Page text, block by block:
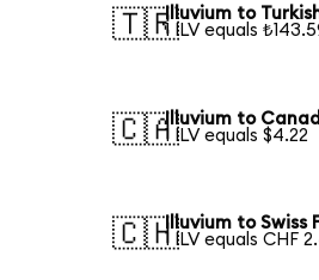
🇹🇷Illuvium to
1 ILV equals
🇨🇦Illuvium to
1 ILV equals $4.22
🇨🇭Illuvium to Swiss
1 ILV equals CHF